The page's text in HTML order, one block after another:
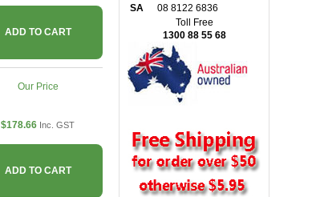
ADD TO CART
Our Price
$178.66 Inc. GST
ADD TO CART
SA
08 8122 6836
Toll Free
1300 88 55 68